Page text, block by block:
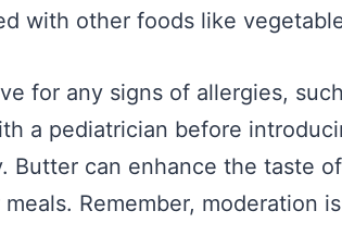
with other foods like
for any signs of allergies,
a pediatrician before
Butter can enhance the taste
Remember, moderation